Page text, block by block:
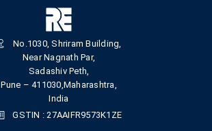
No.1030, Shriram Building,
Near Nagnath Par,
Sadashiv Peth,
Pune – 411030,Maharashtra,
India
GSTIN : 27AAIFR9573K1ZE